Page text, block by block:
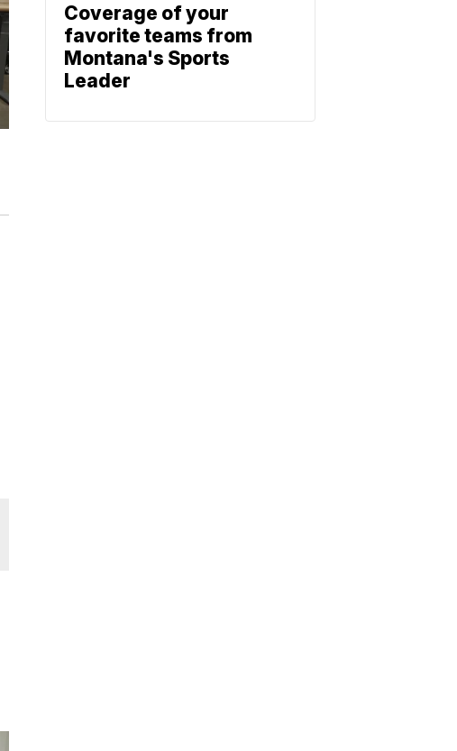
Coverage of your
favorite teams from
Montana's Sports
Leader